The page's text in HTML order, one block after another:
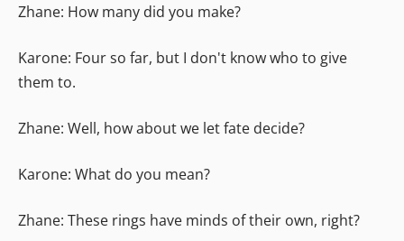
Zhane: How many did you make?
Karone: Four so far, but I don't know who to give
them to.
Zhane: Well, how about we let fate decide?
Karone: What do you mean?
Zhane: These rings have minds of their own, right?